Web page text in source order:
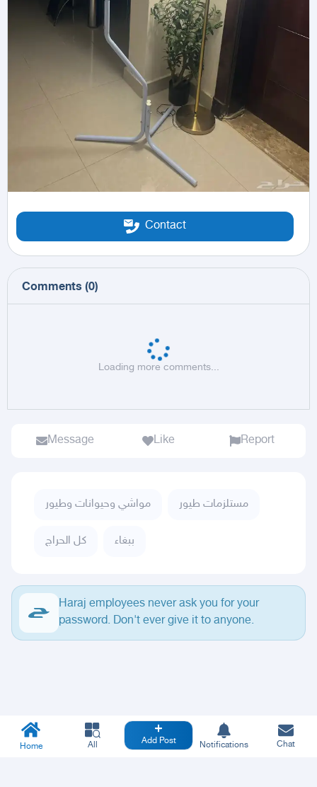
Contact
Comments (0)
Loading more comments...
Message Like Report
مواشي وحيوانات وطيور مستلزمات طيور
كل الحراج ببغاء
Haraj employees never ask you for your
password. Don't ever give it to anyone.
Home All Add Post Notifications Chat